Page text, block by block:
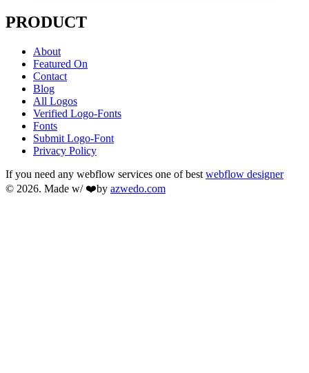
PRODUCT
About
Featured On
Contact
Blog
All Logos
Verified Logo-Fonts
Fonts
Submit Logo-Font
Privacy Policy
If you need any webflow services one of best webflow designer
© 2026. Made w/ ❤️by azwedo.com